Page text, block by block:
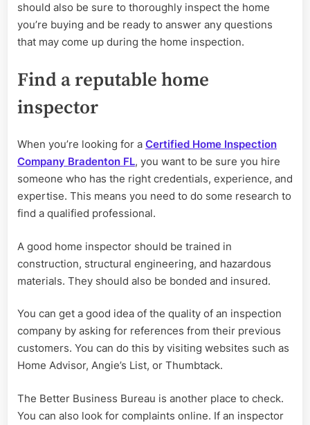
should also be sure to thoroughly inspect the home
you’re buying and be ready to answer any questions
that may come up during the home inspection.
Find a reputable home
inspector
When you’re looking for a Certified Home Inspection
Company Bradenton FL, you want to be sure you hire
someone who has the right credentials, experience, and
expertise. This means you need to do some research to
find a qualified professional.
A good home inspector should be trained in
construction, structural engineering, and hazardous
materials. They should also be bonded and insured.
You can get a good idea of the quality of an inspection
company by asking for references from their previous
customers. You can do this by visiting websites such as
Home Advisor, Angie’s List, or Thumbtack.
The Better Business Bureau is another place to check.
You can also look for complaints online. If an inspector